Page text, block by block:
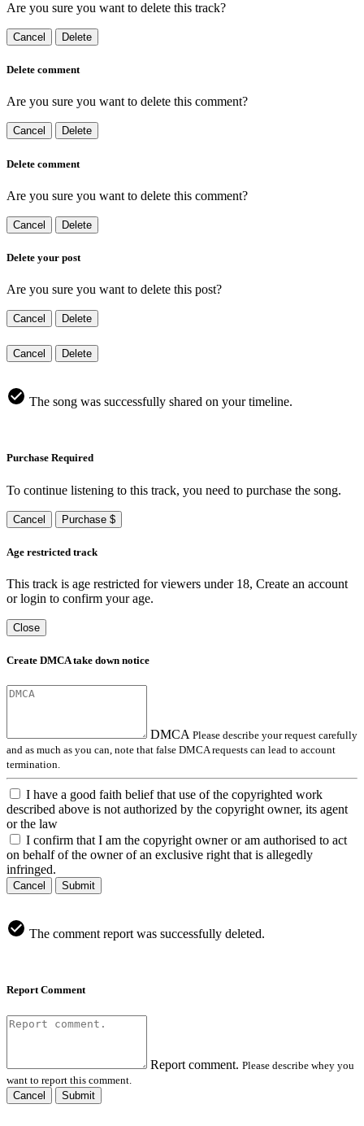
Are you sure you want to delete this track?
Cancel Delete
Delete comment
Are you sure you want to delete this comment?
Cancel Delete
Delete comment
Are you sure you want to delete this comment?
Cancel Delete
Delete your post
Are you sure you want to delete this post?
Cancel Delete
Cancel Delete
The song was successfully shared on your timeline.
Purchase Required
To continue listening to this track, you need to purchase the song.
Cancel Purchase $
Age restricted track
This track is age restricted for viewers under 18, Create an account
or login to confirm your age.
Close
Create DMCA take down notice
DMCA Please describe your request carefully
and as much as you can, note that false DMCA requests can lead to account
termination.
I have a good faith belief that use of the copyrighted work
described above is not authorized by the copyright owner, its agent
or the law
I confirm that I am the copyright owner or am authorised to act
on behalf of the owner of an exclusive right that is allegedly
infringed.
Cancel Submit
The comment report was successfully deleted.
Report Comment
Report comment. Please describe whey you
want to report this comment.
Cancel
Submit